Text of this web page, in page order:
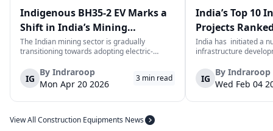
Indigenous BH35-2 EV Marks a
Shift in India’s Mining
Equipment Sector
The Indian mining sector is gradually
transitioning towards adopting electric-
heavy duty vehicles; one of the examples
being the BEML BH35-2 Electric Dump Truck
designed specifically for the mining industry
at...
IG
By Indraroop
Mon Apr 20 2026
3 min read
India’s Top 10
Projects
Value
India has initiated a
infrastructure
improve connectivity,
capacity, and
development in the
IG
By Indraroop
Wed Feb 04
View All Construction Equipments News